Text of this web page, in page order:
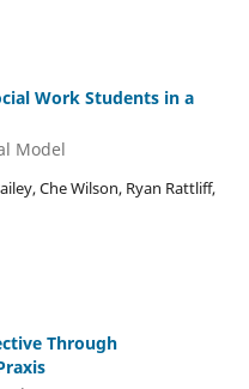
Work Students in a
Model
Che Wilson, Ryan Rattliff,
Through